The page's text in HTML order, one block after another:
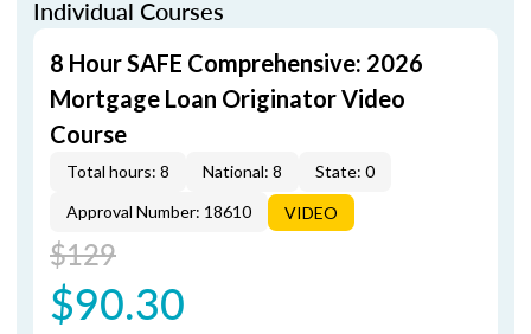
Individual Courses
8 Hour SAFE Comprehensive: 2026
Mortgage Loan Originator Video
Course
Total hours: 8 National: 8
State: 0
Approval Number: 18610
VIDEO
$129
$90.30